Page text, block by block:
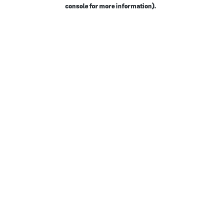
console for more information).